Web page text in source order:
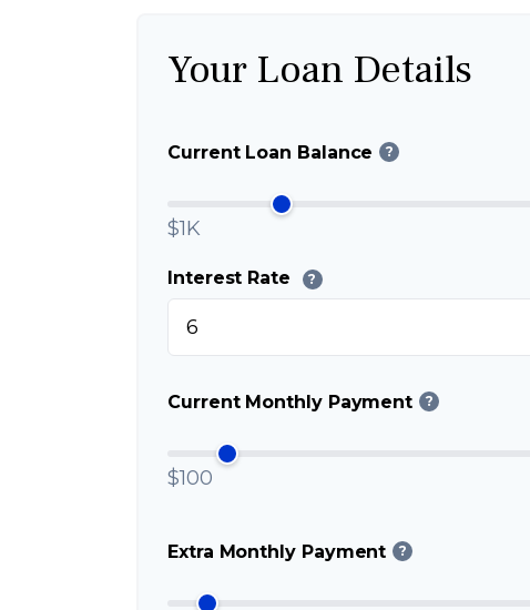
Your Loan Details
Current Loan Balance ?
$1K
Interest Rate ?
Current Monthly Payment ?
$100
Extra Monthly Payment ?